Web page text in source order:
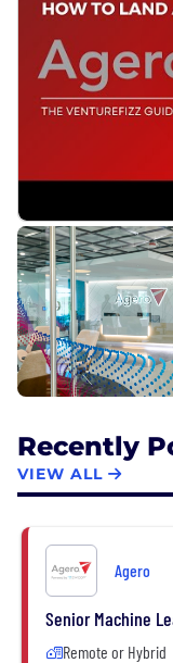
solutions that
their drivers with
and
Recently
VIEW ALL
Agero
Senior Machine
Remote or Hybrid